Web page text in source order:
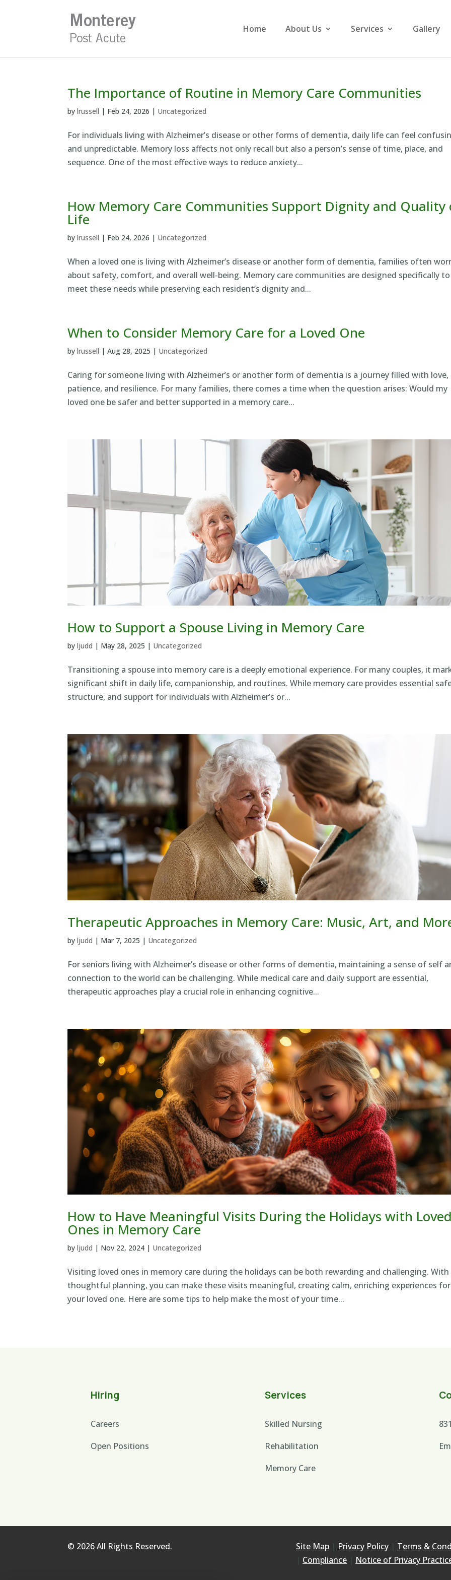
Home About Us Services Gallery
The Importance of Routine in Memory Care Communities
bylrussell | Feb 24, 2026 | Uncategorized
For individuals living with Alzheimer’s disease or other forms of dementia, daily life can feel
and unpredictable. Memory loss affects not only recall but also a person’s sense of time, place, and
sequence. One of the most effective ways to reduce anxiety...
How Memory Care Communities Support Dignity and Quality
Life
bylrussell | Feb 24, 2026 | Uncategorized
When a loved one is living with Alzheimer’s disease or another form of dementia, families often
about safety, comfort, and overall well-being. Memory care communities are designed specifically to
meet these needs while preserving each resident’s dignity and...
When to Consider Memory Care for a Loved One
bylrussell |Aug 28, 2025 | Uncategorized
Caring for someone living with Alzheimer’s or another form of dementia is a journey filled with love,
patience, and resilience. For many families, there comes a time when the question arises: Would my
loved one be safer and better supported in a memory care...
How to Support a Spouse Living in Memory Care
byljudd | May 28, 2025 | Uncategorized
Transitioning a spouse into memory care is a deeply emotional experience. For many couples, it
significant shift in daily life, companionship, and routines. While memory care provides essential
structure, and support for individuals with Alzheimer’s or...
Therapeutic Approaches in Memory Care: Music, Art, and
byljudd | Mar 7, 2025 | Uncategorized
For seniors living with Alzheimer’s disease or other forms of dementia, maintaining a sense of self
connection to the world can be challenging. While medical care and daily support are essential,
therapeutic approaches play a crucial role in enhancing cognitive...
How to Have Meaningful Visits During the Holidays with
Ones in Memory Care
byljudd | Nov 22, 2024 | Uncategorized
Visiting loved ones in memory care during the holidays can be both rewarding and challenging. With
thoughtful planning, you can make these visits meaningful, creating calm, enriching experiences for
your loved one. Here are some tips to help make the most of your time...
Hiring
Careers
Open Positions
Services
Skilled Nursing
Rehabilitation
Memory Care
© 2026 All Rights Reserved. Site Map Privacy Policy
Terms &
Compliance Notice of Privacy